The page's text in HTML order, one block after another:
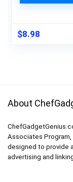
$8.98
About
Associates
designed to provide
advertising and